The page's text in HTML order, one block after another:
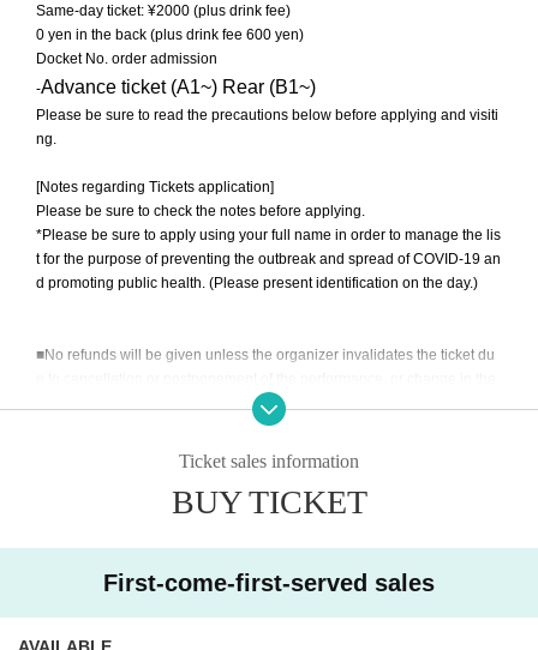
Same-day ticket: ¥2000 (plus drink fee)
0 yen in the back (plus drink fee 600 yen)
Docket No. order admission
-Advance ticket (A1~) Rear (B1~)
Please be sure to read the precautions below before applying and visiti
ng.
[Notes regarding Tickets application]
Please be sure to check the notes before applying.
*Please be sure to apply using your full name in order to manage the lis
t for the purpose of preventing the outbreak and spread of COVID-19 an
d promoting public health. (Please present identification on the day.)
■No refunds will be given unless the organizer invalidates the ticket du
ticket Quantity limit. Please be aware of this before purchasing a ticket.
■Please note that we will not compensate for transportation expenses,
If you are infected with or suspected of being infected with the new coro
e inspection, we will refuse your visit. *We do not offer refunds.
■ Customers under the age of 3 can enter without purchasing a ticket.
→For venues with seats, please take one seat per person.
We will check your ID on the day.
Ticket sales information
BUY TICKET
First-come-first-served sales
AVAILABLE